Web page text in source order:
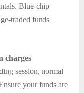
Blue-chip
traded funds
charges
session, normal
your funds are